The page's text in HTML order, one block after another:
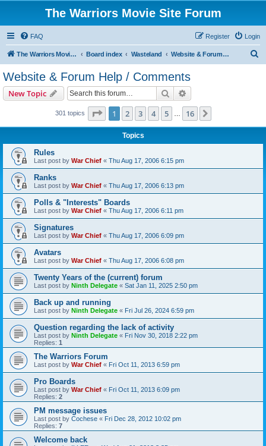
The Warriors Movie Site Forum
FAQ Login
Register
The Warriors Movie Site Board index Wasteland Website & Forum Help / Comments
Website & Forum Help / Comments
New Topic Search
301 topics Page 1of 16
1 2 3 4 5 16
Topics
Rules
Last post by War Chief « Thu Aug 17, 2006 6:15 pm
Ranks
Last post by War Chief « Thu Aug 17, 2006 6:13 pm
Polls & "Interests" Boards
Last post by War Chief « Thu Aug 17, 2006 6:11 pm
Signatures
Last post by War Chief « Thu Aug 17, 2006 6:09 pm
Avatars
Last post by War Chief « Thu Aug 17, 2006 6:08 pm
Twenty Years of the (current) forum
Last post by Ninth Delegate « Sat Jan 11, 2025 2:50 pm
Back up and running
Last post by Ninth Delegate « Fri Jul 26, 2024 6:59 pm
Question regarding the lack of activity
Last post by Ninth Delegate « Fri Nov 30, 2018 2:22 pm
Replies: 1
The Warriors Forum
Last post by War Chief « Fri Oct 11, 2013 6:59 pm
Pro Boards
Last post by War Chief « Fri Oct 11, 2013 6:09 pm
Replies: 2
PM message issues
Last post by Cochese « Fri Dec 28, 2012 10:02 pm
Replies: 7
Welcome back